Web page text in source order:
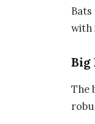
with
Big
The